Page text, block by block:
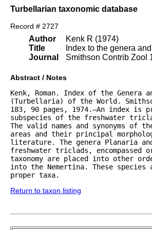
Turbellarian taxonomic database
Record # 2727
Author
Title
Journal
Kenk R (1974)
Index to the genera
Smithson Contrib Zool
Abstract / Notes
Kenk, Roman. Index of the Genera
(Turbellaria) of the World.
183, 90 pages, 1974.—An index is
subspecies of the freshwater
The valid names and synonyms
areas and their principal
literature. The genera Planaria
freshwater triclads, encompassed
taxonomy are placed into other
into the Nemertina. These
proper taxa.
Return to taxon listing